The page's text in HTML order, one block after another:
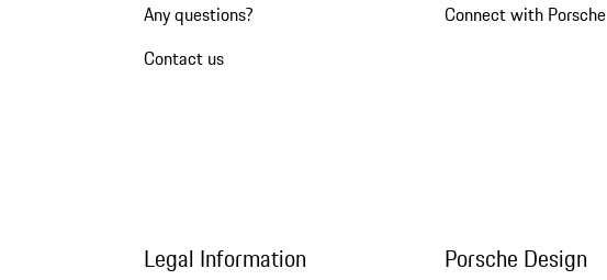
Any questions?
Contact us
Connect with Porsche
Legal Information Porsche Design